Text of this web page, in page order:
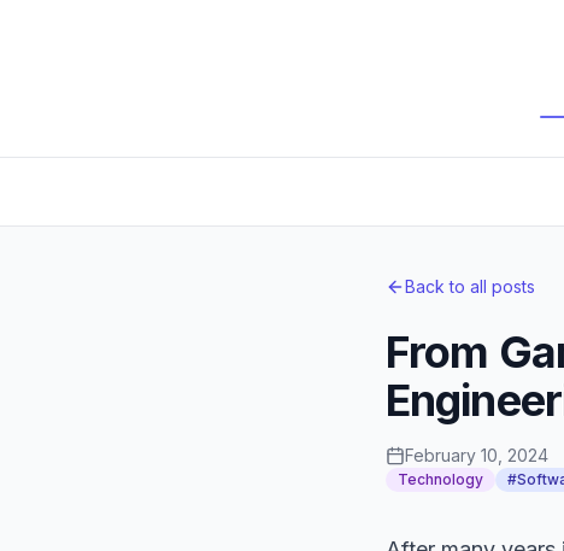
Back to all posts
From
February 10, 2024
Technology